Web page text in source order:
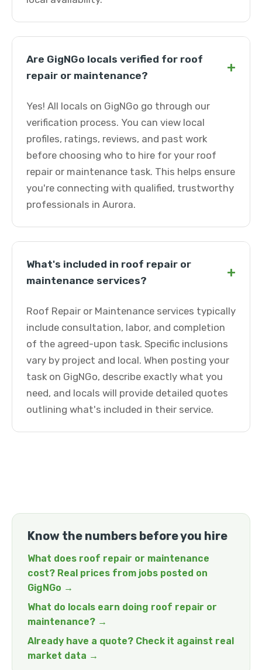
Are GigNGo locals verified for roof
repair or maintenance?
+
Yes! All locals on GigNGo go through our
verification process. You can view local
profiles, ratings, reviews, and past work
before choosing who to hire for your roof
repair or maintenance task. This helps ensure
you're connecting with qualified, trustworthy
professionals in Aurora.
What's included in roof repair or
maintenance services?
+
Roof Repair or Maintenance services typically
include consultation, labor, and completion
of the agreed-upon task. Specific inclusions
vary by project and local. When posting your
task on GigNGo, describe exactly what you
need, and locals will provide detailed quotes
outlining what's included in their service.
Know the numbers before you hire
What does roof repair or maintenance
cost? Real prices from jobs posted on
GigNGo →
What do locals earn doing roof repair or
maintenance? →
Already have a quote? Check it against real
market data →